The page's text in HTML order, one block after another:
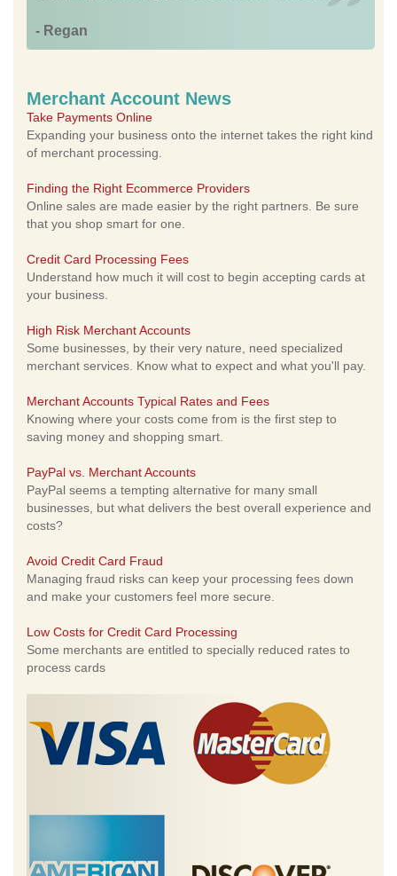
- Regan
Merchant Account News
Take Payments Online
Expanding your business onto the internet takes the right kind
of merchant processing.
Finding the Right Ecommerce Providers
Online sales are made easier by the right partners. Be sure
that you shop smart for one.
Credit Card Processing Fees
Understand how much it will cost to begin accepting cards at
your business.
High Risk Merchant Accounts
Some businesses, by their very nature, need specialized
merchant services. Know what to expect and what you'll pay.
Merchant Accounts Typical Rates and Fees
Knowing where your costs come from is the first step to
saving money and shopping smart.
PayPal vs. Merchant Accounts
PayPal seems a tempting alternative for many small
businesses, but what delivers the best overall experience and
costs?
Avoid Credit Card Fraud
Managing fraud risks can keep your processing fees down
and make your customers feel more secure.
Low Costs for Credit Card Processing
Some merchants are entitled to specially reduced rates to
process cards